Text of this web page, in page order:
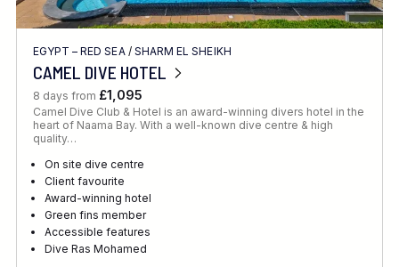
EGYPT – RED SEA/ SHARM EL SHEIKH
CAMEL DIVE HOTEL
8 days from £1,095
Camel Dive Club & Hotel is an award-winning divers hotel in the
heart of Naama Bay. With a well-known dive centre & high
quality…
On site dive centre
Client favourite
Award-winning hotel
Green fins member
Accessible features
Dive Ras Mohamed